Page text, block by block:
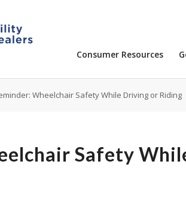
Consumer Resources
Wheelchair Safety While Driving or Riding
Safety